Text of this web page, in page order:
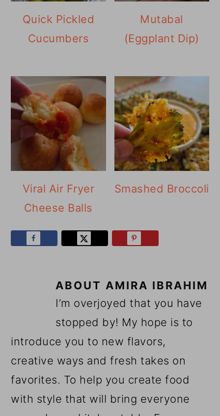
Quick Pickled
Cucumbers
Mutabal
(Eggplant Dip)
Viral Air Fryer
Cheese Balls
Smashed Broccoli
ABOUT AMIRA IBRAHIM
I’m overjoyed that you have
stopped by! My hope is to
introduce you to new flavors,
creative ways and fresh takes on
favorites. To help you create food
with style that will bring everyone